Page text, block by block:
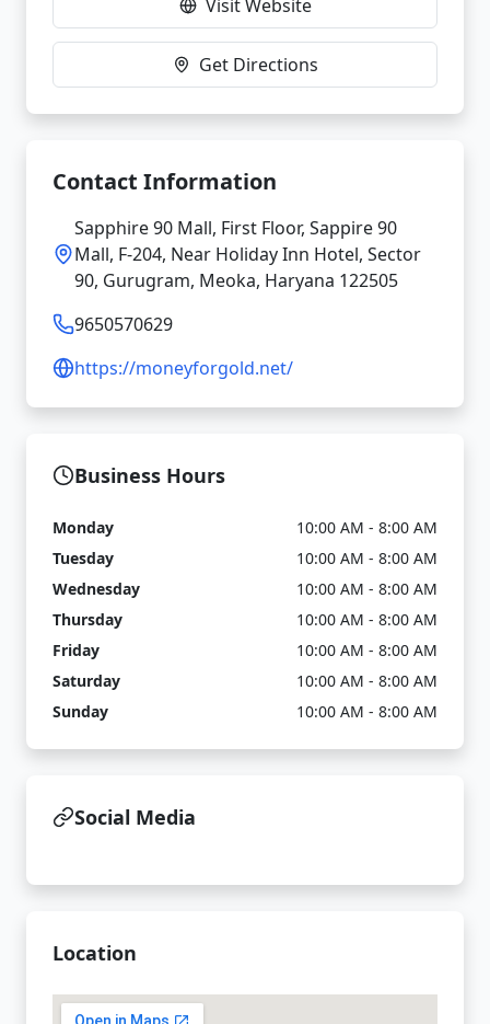
Visit Website
Get Directions
Contact Information
Sapphire 90 Mall, First Floor, Sappire 90
Mall, F-204, Near Holiday Inn Hotel, Sector
90, Gurugram, Meoka, Haryana 122505
9650570629
https://moneyforgold.net/
Business Hours
Monday
10:00 AM - 8:00 AM
Tuesday
10:00 AM - 8:00 AM
Wednesday
10:00 AM - 8:00 AM
Thursday
10:00 AM - 8:00 AM
Friday
10:00 AM - 8:00 AM
Saturday
10:00 AM - 8:00 AM
Sunday
10:00 AM - 8:00 AM
Social Media
Location